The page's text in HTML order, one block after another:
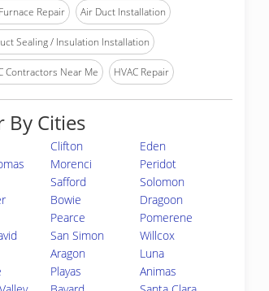
Repair Air Duct Installation
Sealing / Insulation Installation
Contractors Near Me HVAC Repair
By Cities
Clifton
Eden
Morenci
Peridot
Safford
Solomon
Bowie
Dragoon
Pearce
Pomerene
San Simon
Willcox
Aragon
Luna
Playas
Animas